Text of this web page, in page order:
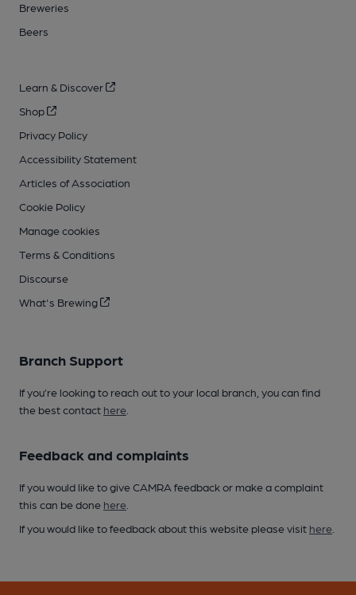
Breweries
Beers
Learn & Discover
Shop
Privacy Policy
Accessibility Statement
Articles of Association
Cookie Policy
Manage cookies
Terms & Conditions
Discourse
What's Brewing
Branch Support
If you’re looking to reach out to your local branch, you can find
the best contact here
Feedback and complaints
If you would like to give CAMRA feedback or make a complaint
this can be done here
If you would like to feedback about this website please visit here